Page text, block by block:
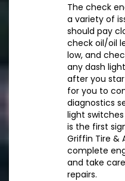
The check
a variety of
should pay
check oil/oil
low, and
any dash
after you
for you to
diagnostics
light
is the first
Griffin Tire &
complete
and take
repairs.